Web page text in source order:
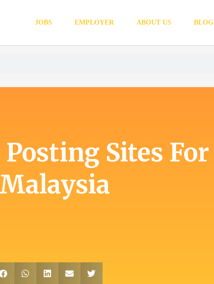
JOBS EMPLOYER ABOUT US BLOG
Posting Sites For